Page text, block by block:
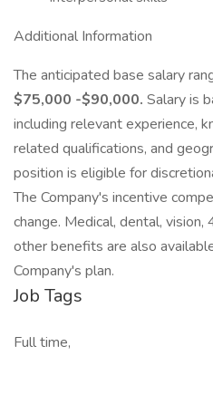
Additional Information
The anticipated base salary
$75,000 -$90,000. Salary is
including relevant experience,
related qualifications, and
position is eligible for
The Company's incentive
change. Medical, dental,
other benefits are also
Company's plan.
Job Tags
Full time,